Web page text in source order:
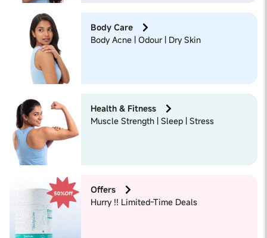
Body Care
Body Acne | Odour | Dry Skin
Health & Fitness
Muscle Strength | Sleep | Stress
Offers
Hurry !! Limited-Time Deals